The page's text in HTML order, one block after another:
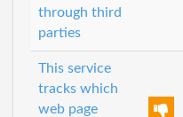
through third
parties
This service
tracks which
web page